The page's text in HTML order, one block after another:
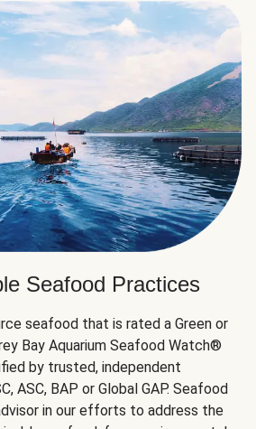
Seafood Practices
seafood that is rated a Green or
Bay Aquarium Seafood Watch®
by trusted, independent
ASC, BAP or Global GAP. Seafood
in our efforts to address the